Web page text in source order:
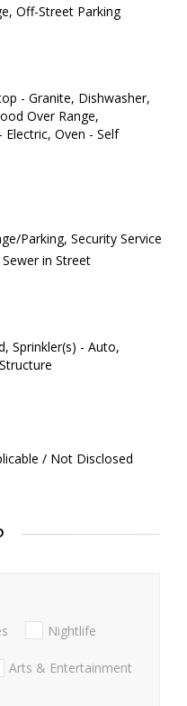
Off-Street Parking
- Granite, Dishwasher,
Over Range,
Oven - Self
Parking, Security Service
in Street
Sprinkler(s) - Auto,
/ Not Disclosed
Nightlife
Arts & Entertainment